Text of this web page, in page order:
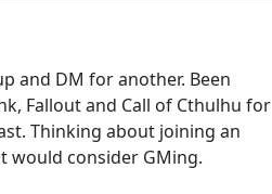
and DM for another. Been
Fallout and Call of Cthulhu for
Thinking about joining an
would consider GMing.